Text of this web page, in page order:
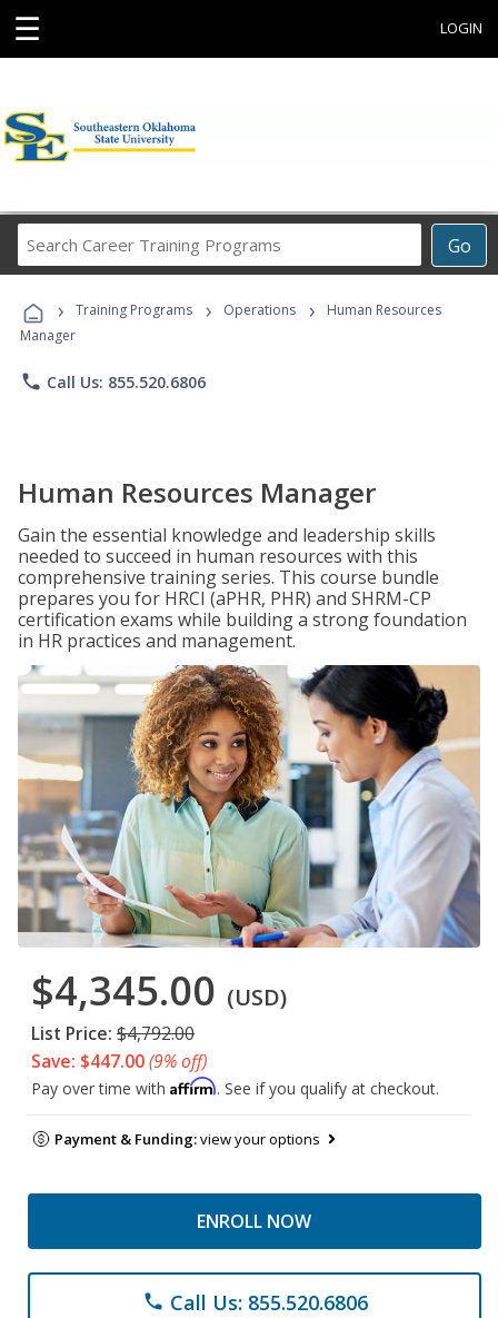
☰ LOGIN
Go
Career
Programs
› Training Programs › Operations ›
Human Resources
Manager
phone Call Us: 855.520.6806
Human Resources Manager
Gain the essential knowledge and leadership skills
needed to succeed in human resources with this
comprehensive training series. This course bundle
prepares you for HRCI (aPHR, PHR) and SHRM-CP
certification exams while building a strong foundation
in HR practices and management.
$4,345.00 (USD)
List Price: $4,792.00
Save: $447.00(9% off)
Pay over time with Affirm. See if you qualify at checkout.
Payment & Funding:view your options
ENROLL NOW
phone Call Us: 855.520.6806